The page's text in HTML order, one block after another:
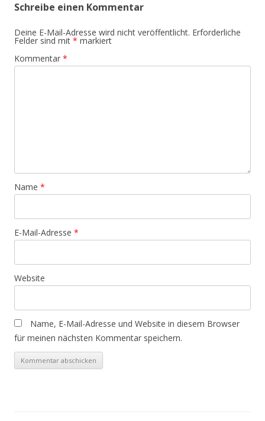
Schreibe einen Kommentar
Deine E-Mail-Adresse wird nicht veröffentlicht. Erforderliche
Felder sind mit * markiert
Kommentar *
Name *
E-Mail-Adresse *
Website
Name, E-Mail-Adresse und Website in diesem Browser
für meinen nächsten Kommentar speichern.